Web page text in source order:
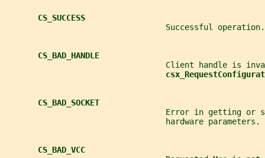
CS_SUCCESS
                                  Successful operation.
CS_BAD_HANDLE
Client handle is
CS_BAD_SOCKET
Error in getting or
                                  hardware parameters.
CS_BAD_VCC